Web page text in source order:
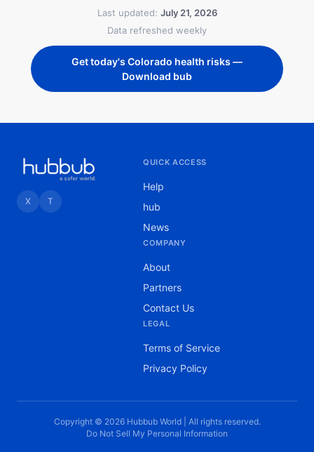
Last updated: July 21, 2026
Data refreshed weekly
Get today's Colorado health risks —
Download bub
X T
QUICK ACCESS
Help
hub
News
COMPANY
About
Partners
Contact Us
LEGAL
Terms of Service
Privacy Policy
Copyright © 2026 Hubbub World | All rights reserved.
Do Not Sell My Personal Information